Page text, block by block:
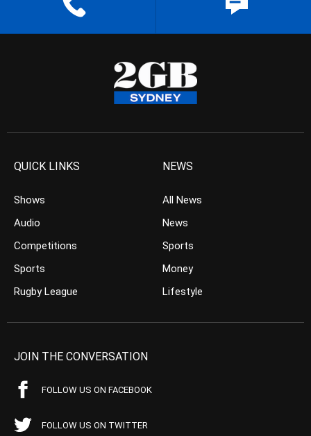
QUICK LINKS
Shows
Audio
Competitions
Sports
Rugby League
NEWS
All News
News
Sports
Money
Lifestyle
JOIN THE CONVERSATION
FOLLOW US ON FACEBOOK
FOLLOW US ON TWITTER